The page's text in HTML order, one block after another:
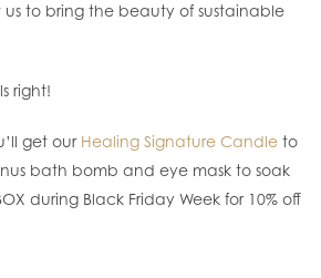
to bring the beauty of sustainable
right!
get our Healing Signature Candle to
bath bomb and eye mask to soak
during Black Friday Week for 10% off